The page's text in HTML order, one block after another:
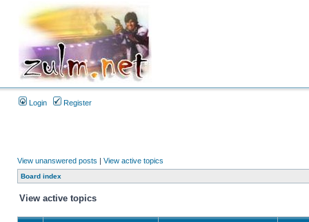
Login Register
View unanswered posts | View active topics
Board index
View active topics